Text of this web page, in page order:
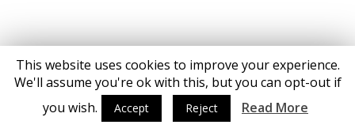
© Copyright - Katie Brown
This website uses cookies to improve your experience.
We'll assume you're ok with this, but you can opt-out if
you wish.
Accept Reject Read More